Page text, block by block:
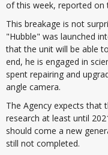
of this week, reported on
This breakage is not
"Hubble" was launched
that the unit will be able
end, he is engaged in
spent repairing and
angle camera.
The Agency expects that
research at least until
should come a new
still not completed.